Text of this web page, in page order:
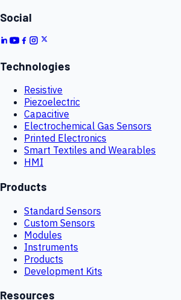
Social
Technologies
Resistive
Piezoelectric
Capacitive
Electrochemical Gas Sensors
Printed Electronics
Smart Textiles and Wearables
HMI
Products
Standard Sensors
Custom Sensors
Modules
Instruments
Products
Development Kits
Resources